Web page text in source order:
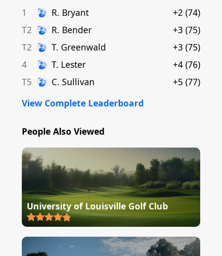
1 R. Bryant +2 (74)
T2
R. Bender +3 (75)
T2
T. Greenwald +3 (75)
4
T. Lester +4 (76)
T5
C. Sullivan +5 (77)
View Complete Leaderboard
People Also Viewed
University of Louisville Golf Club